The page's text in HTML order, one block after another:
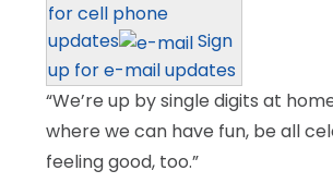
for cell phone
updates
Sign
up for e-mail updates
“We’re up by single digits at
where we can have fun, be all
feeling good, too.”